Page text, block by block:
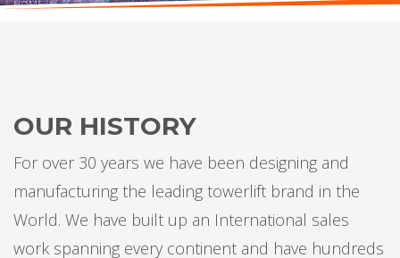
HOME COMPANY
OUR HISTORY
For over 30 years we have been designing and
manufacturing the leading towerlift brand in the
World. We have built up an International sales
work spanning every continent and have hundreds